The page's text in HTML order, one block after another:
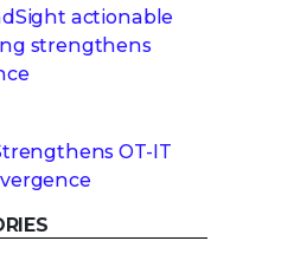
actionable
strengthens
OT-IT